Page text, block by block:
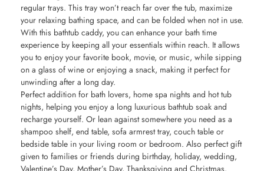
regular trays. This tray won’t reach far over the tub, maximize
your relaxing bathing space, and can be folded when not in use.
With this bathtub caddy, you can enhance your bath time
experience by keeping all your essentials within reach. It allows
you to enjoy your favorite book, movie, or music, while sipping
on a glass of wine or enjoying a snack, making it perfect for
unwinding after a long day.
Perfect addition for bath lovers, home spa nights and hot tub
nights, helping you enjoy a long luxurious bathtub soak and
recharge yourself. Or lean against somewhere you need as a
shampoo shelf, end table, sofa armrest tray, couch table or
bedside table in your living room or bedroom. Also perfect gift
given to families or friends during birthday, holiday, wedding,
Valentine’s Day, Mother’s Day, Thanksgiving and Christmas.